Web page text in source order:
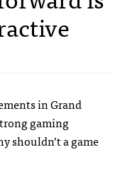
in Grand
gaming
shouldn’t a game